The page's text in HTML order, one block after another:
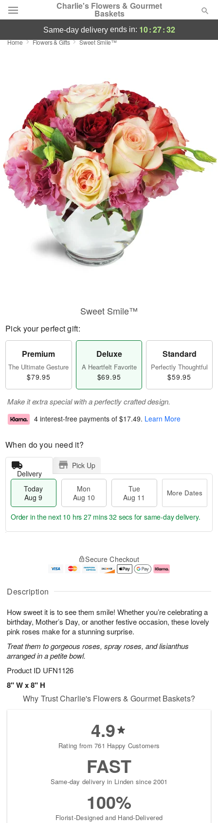
Charlie's Flowers & Gourmet
Baskets
Deal of the Day
Occasions
Birthday
Sympathy and Funeral
Flowers, Plants & Gifts
Our Shop
same-day deliveryends in: 10:27:31
Home Flowers & Gifts Sweet Smile™
Description
How sweet it is to see them smile! Whether you’re celebrating a
birthday, Mother’s Day, or another festive occasion, these lovely
pink roses make for a stunning surprise.
Treat them to gorgeous roses, spray roses, and lisianthus
arranged in a petite bowl.
Product ID UFN1126
8" W x 8" H
Sweet Smile™
Pick your perfect gift:
Premium
The Ultimate Gesture
$79.95
Deluxe
A Heartfelt Favorite
$69.95
Standard
Perfectly Thoughtful
$59.95
Make it extra special with a perfectly crafted design.
4 interest-free payments of $17.49. Learn More
When do you need it?
Delivery
Pick Up
Today
Aug 9
Mon
Aug 10
Tue
Aug 11
More Dates
u
9
g
g
1
e
t
s
Order in the next 10 hrs 27 mins 31 secs for same-day delivery.
Secure Checkout
Why Trust Charlie's Flowers & Gourmet Baskets?
4.9
Rating from 761 Happy Customers
FAST
Same-day delivery in Linden since 2001
100%
Florist-Designed and Hand-Delivered